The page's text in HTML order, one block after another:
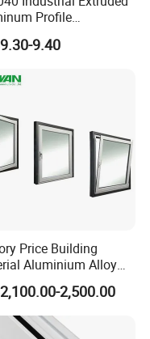
Profile
Assembly Line
Frame 5.0 Thick
9.40
Price Building
Aluminium Alloy
Frame Thermal
Aluminum Profile for
/Folding/ Casement
/ Shutters / Door/
2,500.00